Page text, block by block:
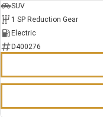
SUV
1 SP Reduction Gear
Electric
D400276